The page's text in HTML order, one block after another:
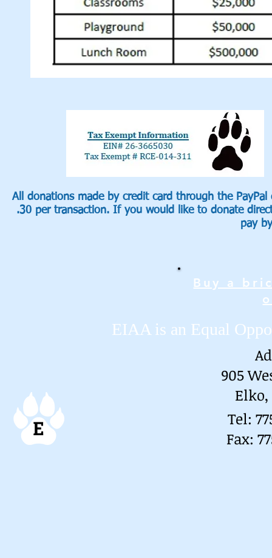
All donations made by credit card through the
.30 per transaction. If you would like to donate
pay
Buy a
EIAA is an Equal
E
905
Elko,
Tel:
Fax: